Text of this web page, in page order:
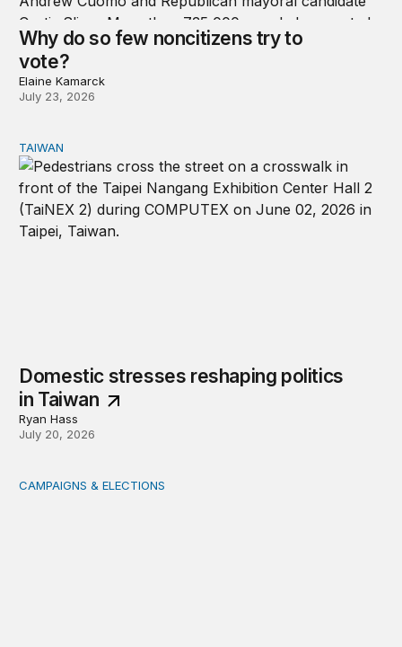
Why do so few noncitizens try to
vote?
Elaine Kamarck
July 23, 2026
Domestic stresses reshaping politics in Taiwan
TAIWAN
Domestic stresses reshaping politics
in Taiwan
Ryan Hass
July 20, 2026
Delivering the vote: How 4 pressures are testing the
CAMPAIGNS & ELECTIONS